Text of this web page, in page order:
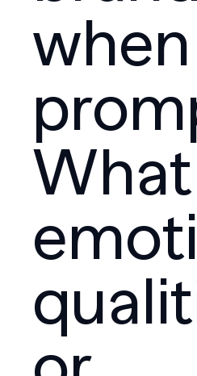
when
What